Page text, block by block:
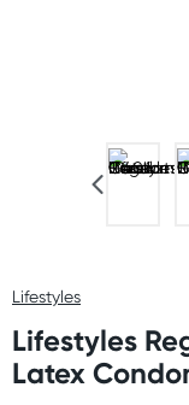
Lifestyles
Lifestyles
Latex